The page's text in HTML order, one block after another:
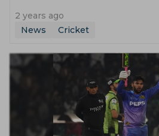
2 years ago
News
Cricket